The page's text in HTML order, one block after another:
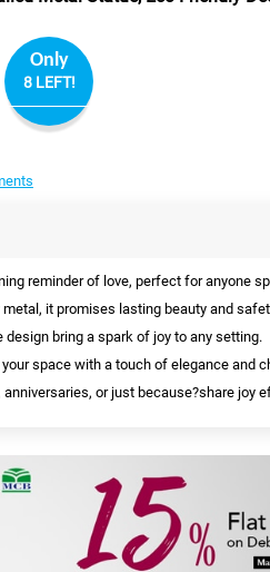
Only
8 LEFT!
reminder of love, perfect for anyone
it promises lasting beauty and
bring a spark of joy to any setting.
space with a touch of elegance and
anniversaries, or just because?share joy